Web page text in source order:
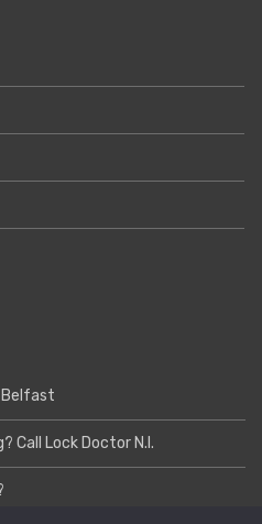
Belfast
Call Lock Doctor N.I.